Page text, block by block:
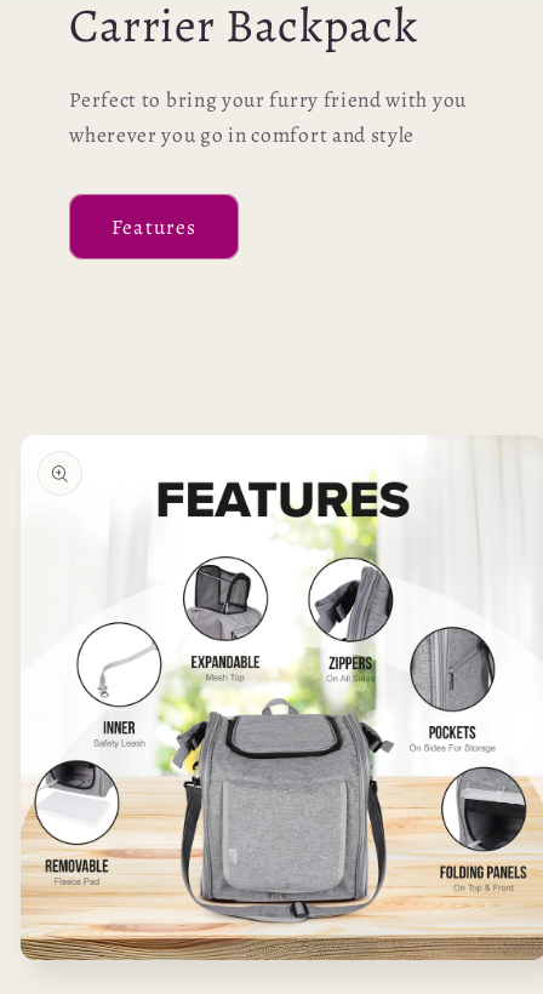
Carrier Backpack
Perfect to bring your furry friend with you
wherever you go in comfort and style
Features
Skip to
product
information